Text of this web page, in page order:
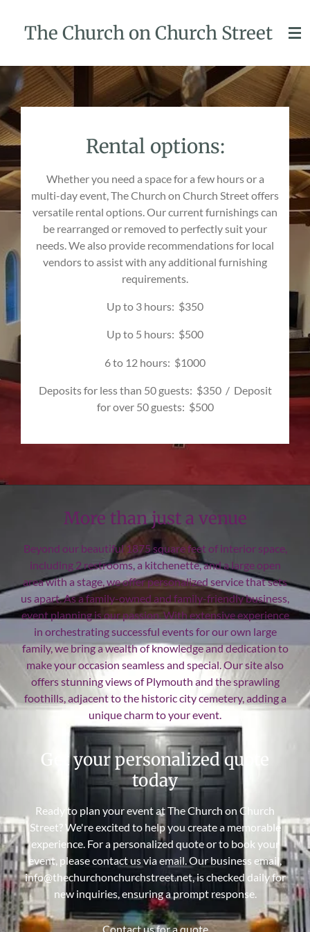
content
The Church on Church Street
Rental options:
Whether you need a space for a few hours or a
multi-day event, The Church on Church Street offers
versatile rental options. Our current furnishings can
be rearranged or removed to perfectly suit your
needs. We also provide recommendations for local
vendors to assist with any additional furnishing
requirements.
Up to 3 hours: $350
Up to 5 hours: $500
6 to 12 hours: $1000
Deposits for less than 50 guests: $350 / Deposit
for over 50 guests: $500
More than just a venue
Beyond our beautiful 1875 square feet of interior space,
including 2 restrooms, a kitchenette, and a large open
area with a stage, we offer personalized service that sets
us apart. As a family-owned and family-friendly business,
event planning is our passion. With extensive experience
in orchestrating successful events for our own large
family, we bring a wealth of knowledge and dedication to
make your occasion seamless and special. Our site also
offers stunning views of Plymouth and the sprawling
foothills, adjacent to the historic city cemetery, adding a
unique charm to your event.
Get your personalized quote
today
Ready to plan your event at The Church on Church
Street? We're excited to help you create a memorable
experience. For a personalized quote or to book your
event, please contact us via email. Our business email,
info@thechurchonchurchstreet.net, is checked daily for
new inquiries, ensuring a prompt response.
Contact us for a quote